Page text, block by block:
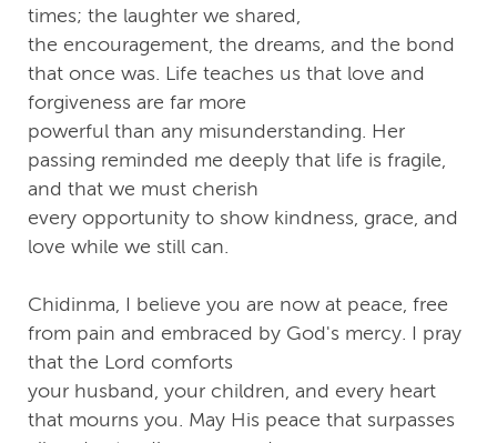
times; the laughter we shared,
the encouragement, the dreams, and the bond
that once was. Life teaches us that love and
forgiveness are far more
powerful than any misunderstanding. Her
passing reminded me deeply that life is fragile,
and that we must cherish
every opportunity to show kindness, grace, and
love while we still can.
Chidinma, I believe you are now at peace, free
from pain and embraced by God's mercy. I pray
that the Lord comforts
your husband, your children, and every heart
that mourns you. May His peace that surpasses